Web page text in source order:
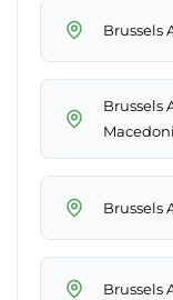
Brussels
Brussels
Brussels
Brussels